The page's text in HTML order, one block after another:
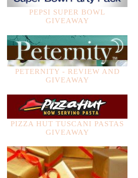
PEPSI SUPER BOWL
GIVEAWAY
PETERNITY - REVIEW AND
GIVEAWAY
PIZZA HUT TUSCANI PASTAS
GIVEAWAY